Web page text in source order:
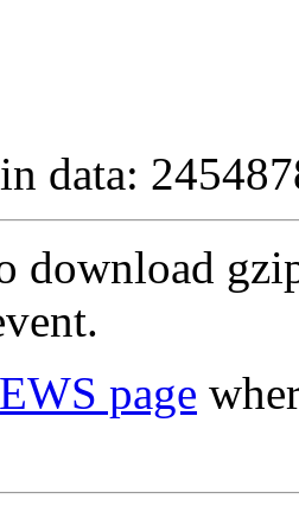
data:
download
page